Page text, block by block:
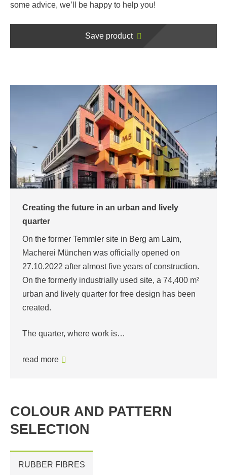
some advice, we’ll be happy to help you!
Save product
Creating the future in an urban and lively
quarter
On the former Temmler site in Berg am Laim,
Macherei München was officially opened on
27.10.2022 after almost five years of construction.
On the formerly industrially used site, a 74,400 m²
urban and lively quarter for free design has been
created.
The quarter, where work is…
read more
COLOUR AND PATTERN
SELECTION
RUBBER FIBRES